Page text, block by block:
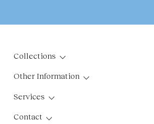
Collections
Other Information
Services
Contact